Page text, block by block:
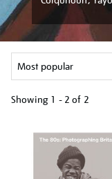
Showing 1 - 2 of 2
your